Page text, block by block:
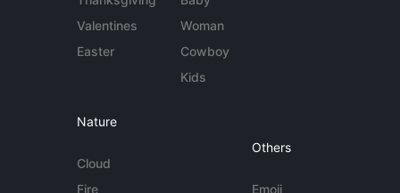
Valentines
Easter
Woman
Cowboy
Kids
Nature
Cloud
Fire
Others
Emoji